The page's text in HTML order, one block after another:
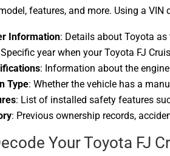
features, and more. Using a VIN
Information: Details about Toyota
year when your Toyota FJ
: Information about the
Type: Whether the vehicle has a
: List of installed safety features
: Previous ownership records,
Your Toyota FJ